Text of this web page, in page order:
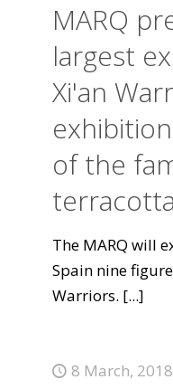
MARQ
largest
Xi'an
of the
The MARQ will
Spain nine
Warriors. [...]
8 March, 2018